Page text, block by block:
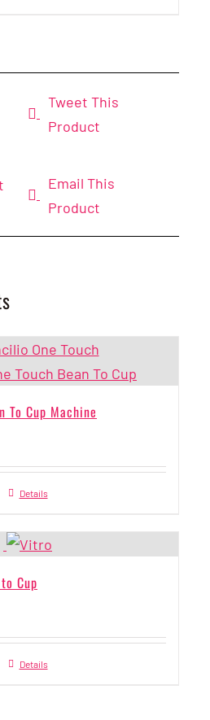
Tweet This
Product
Email This
Product
To Cup Machine
Details
Cup
Details